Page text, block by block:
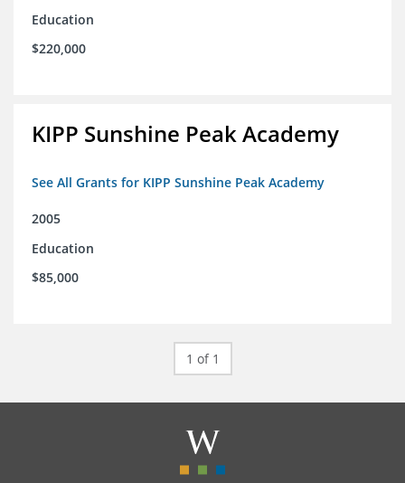
Education
$220,000
KIPP Sunshine Peak Academy
See All Grants for KIPP Sunshine Peak Academy
2005
Education
$85,000
1 of 1